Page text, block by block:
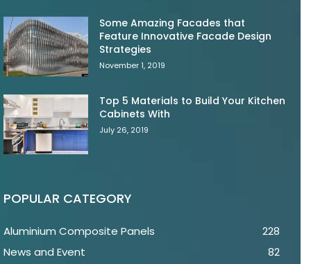
Some Amazing Facades that
Feature Innovative Facade Design
Strategies
November 1, 2019
Top 5 Materials to Build Your Kitchen
Cabinets With
July 26, 2019
POPULAR CATEGORY
Aluminium Composite Panels
228
News and Event
82